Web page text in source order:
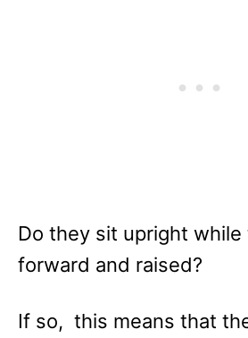
Do they sit upright while
forward and raised?
If so, this means that